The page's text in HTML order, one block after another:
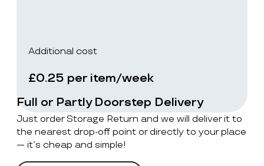
Additional cost
£0.25 per item/week
Full or Partly Doorstep Delivery
Just order Storage Return and we will deliver it to
the nearest drop-off point or directly to your place
— it’s cheap and simple!